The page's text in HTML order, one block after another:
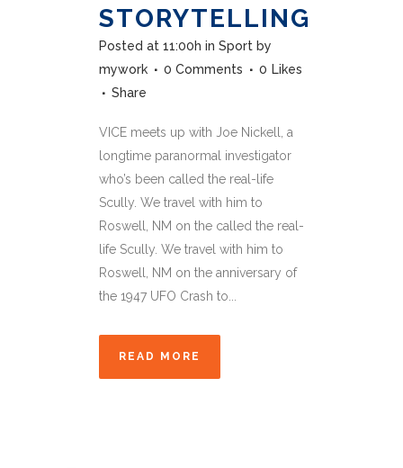
STORYTELLING
Posted at 11:00h in Sport by
mywork
0 Comments 0 Likes
Share
VICE meets up with Joe Nickell, a
longtime paranormal investigator
who’s been called the real-life
Scully. We travel with him to
Roswell, NM on the called the real-
life Scully. We travel with him to
Roswell, NM on the anniversary of
the 1947 UFO Crash to...
READ MORE